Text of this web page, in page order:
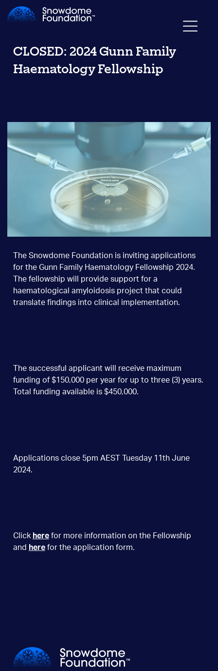
CLOSED: 2024 Gunn Family
Haematology Fellowship
The Snowdome Foundation is inviting applications
for the Gunn Family Haematology Fellowship 2024.
The fellowship will provide support for a
haematological amyloidosis project that could
translate findings into clinical implementation.
The successful applicant will receive maximum
funding of $150,000 per year for up to three (3) years.
Total funding available is $450,000.
Applications close 5pm AEST Tuesday 11th June
2024.
Click herefor more information on the Fellowship
and here for the application form.